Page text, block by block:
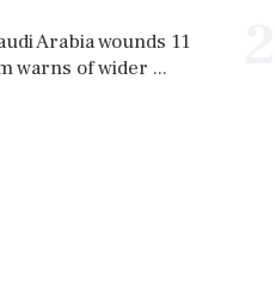
Arabia wounds 11
warns of wider ...